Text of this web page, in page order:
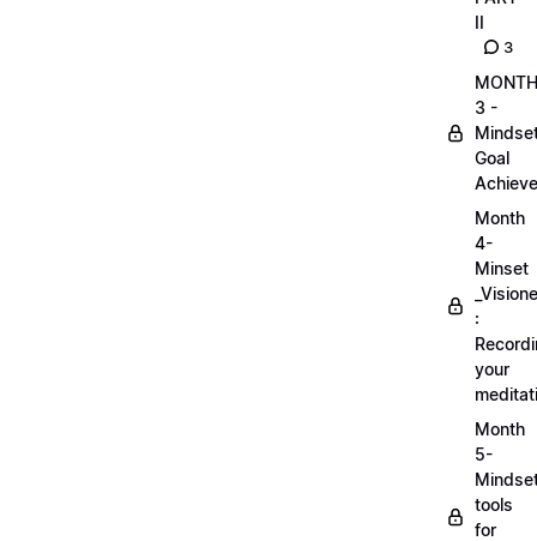
II
3
MONTH
3 -
Goal
Month
4-
Minset
:
your
Month
5-
tools
for